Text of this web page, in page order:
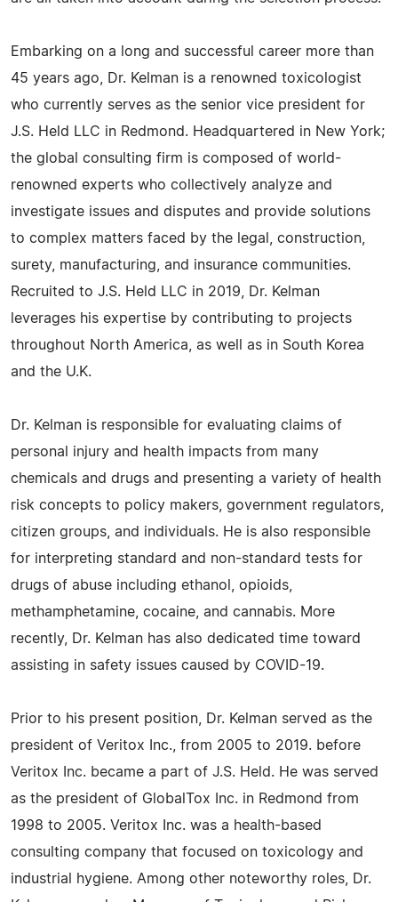
Embarking on a long and successful career more than
45 years ago, Dr. Kelman is a renowned toxicologist
who currently serves as the senior vice president for
J.S. Held LLC in Redmond. Headquartered in New York;
the global consulting firm is composed of world-
renowned experts who collectively analyze and
investigate issues and disputes and provide solutions
to complex matters faced by the legal, construction,
surety, manufacturing, and insurance communities.
Recruited to J.S. Held LLC in 2019, Dr. Kelman
leverages his expertise by contributing to projects
throughout North America, as well as in South Korea
and the U.K.
Dr. Kelman is responsible for evaluating claims of
personal injury and health impacts from many
chemicals and drugs and presenting a variety of health
risk concepts to policy makers, government regulators,
citizen groups, and individuals. He is also responsible
for interpreting standard and non-standard tests for
drugs of abuse including ethanol, opioids,
methamphetamine, cocaine, and cannabis. More
recently, Dr. Kelman has also dedicated time toward
assisting in safety issues caused by COVID-19.
Prior to his present position, Dr. Kelman served as the
president of Veritox Inc., from 2005 to 2019. before
Veritox Inc. became a part of J.S. Held. He was served
as the president of GlobalTox Inc. in Redmond from
1998 to 2005. Veritox Inc. was a health-based
consulting company that focused on toxicology and
industrial hygiene. Among other noteworthy roles, Dr.